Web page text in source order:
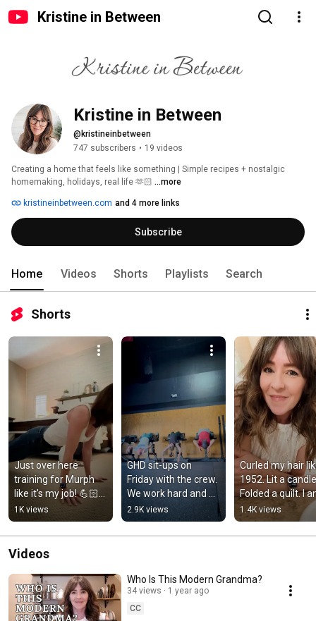
Kristine in Between
Kristine in Between
@kristineinbetween
747 subscribers • 19 videos
Creating a home that feels like something | Simple recipes + nostalgic
homemaking, holidays, real life 🫶🏻 ...more
kristineinbetween.com and 4 more links
Subscribe
Home Videos Shorts Playlists Search
Shorts
Just over here
training for Murph
like it's my job! 💪🏻
🇺🇸 #shorts
#crossfit  #fitover40
#pushups
1K views
GHD sit-ups on
Friday with the crew.
We work hard and
eat dessert! 🍪🔥
#ghdgang
2.9K views
Curled my hair
1952. Lit a
Folded a quilt. I
the moment.
#dailyshorts
#lifestyle
1.4K views
Videos
Who Is This Modern Grandma?
34 views
1 year ago
CC